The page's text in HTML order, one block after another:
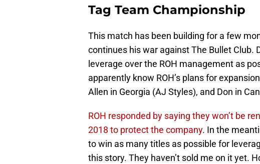
Tag Team Championship
This match has been building for a few
continues his war against The Bullet Club.
leverage over the ROH management as
apparently know ROH’s plans for
Allen in Georgia (AJ Styles), and Don in
ROH responded by saying they won’t be
2018 to protect the company. In the
to win as many titles as possible for
this story. They haven’t sold me on it yet.